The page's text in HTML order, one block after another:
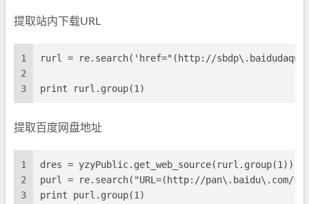
提取站内下载URL
1
2
3
rurl = re.search('href="(http://
print rurl.group(1)
提取百度网盘地址
1
2
3
dres = yzyPublic.get_web_source(rurl.group(1))
purl = re.search("URL=(http://pan\.baidu\.com/
print purl.group(1)